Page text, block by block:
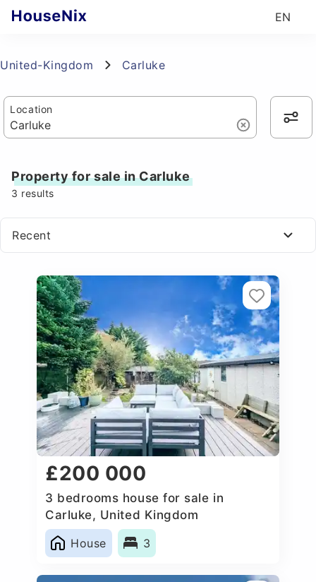
EN
United-Kingdom Carluke
Location
Property for sale in Carluke
3 results
Recent
£200 000
3 bedrooms house for sale in
Carluke, United Kingdom
House
3